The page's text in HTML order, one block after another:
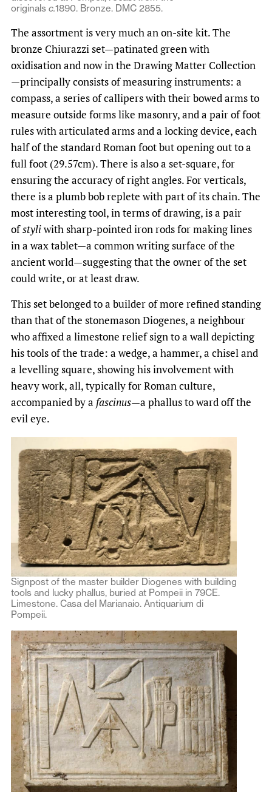
originals c.1890. Bronze. DMC 2855.
The assortment is very much an on-site kit. The
bronze Chiurazzi set—patinated green with
oxidisation and now in the Drawing Matter Collection
—principally consists of measuring instruments: a
compass, a series of callipers with their bowed arms to
measure outside forms like masonry, and a pair of foot
rules with articulated arms and a locking device, each
half of the standard Roman foot but opening out to a
full foot (29.57cm). There is also a set-square, for
ensuring the accuracy of right angles. For verticals,
there is a plumb bob replete with part of its chain. The
most interesting tool, in terms of drawing, is a pair
ofstyliwith sharp-pointed iron rods for making lines
in a wax tablet—a common writing surface of the
ancient world—suggesting that the owner of the set
could write, or at least draw.
This set belonged to a builder of more refined standing
than that of the stonemason Diogenes, a neighbour
who affixed a limestone relief sign to a wall depicting
his tools of the trade: a wedge, a hammer, a chisel and
a levelling square, showing his involvement with
heavy work, all, typically for Roman culture,
accompanied by a fascinus—a phallus to ward off the
evil eye.
Signpost of the master builder Diogenes with building
tools and lucky phallus, buried at Pompeii in 79CE.
Limestone. Casa del Marianaio. Antiquarium di
Pompeii.